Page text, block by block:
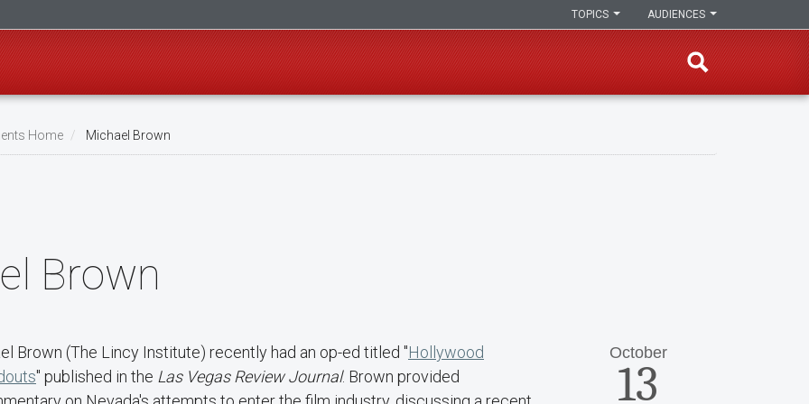
AUDIENCES
TOPICS
Home Michael Brown
Brown
Brown (The Lincy Institute) recently had an op-ed titled "Hollywood
" published in the Las Vegas Review Journal. Brown provided
October
13